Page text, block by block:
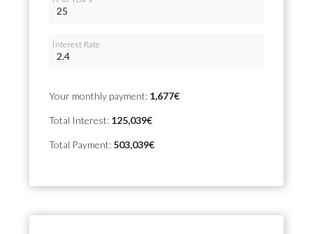
Interest Rate
Your monthly payment: 1,677€
Total Interest: 125,039€
Total Payment: 503,039€